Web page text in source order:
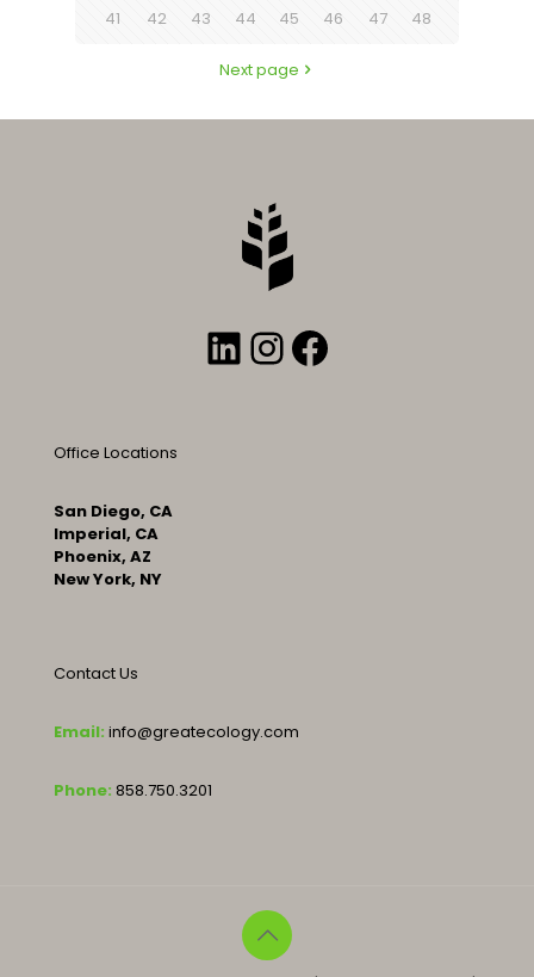
41
42 43 44 45 46 47 48
Next page
LinkedIn
Instagram
Facebook
Office Locations
San Diego, CA
Imperial, CA
Phoenix, AZ
New York, NY
Contact Us
Email: info@greatecology.com
Phone: 858.750.3201